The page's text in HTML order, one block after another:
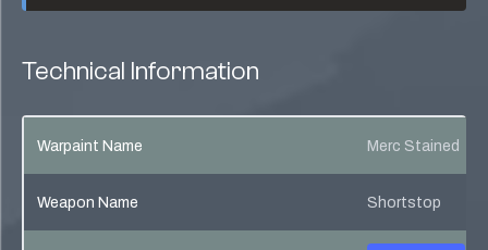
Technical Information
Warpaint Name Merc Stained
Weapon Name Shortstop